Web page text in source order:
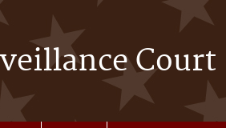
Court